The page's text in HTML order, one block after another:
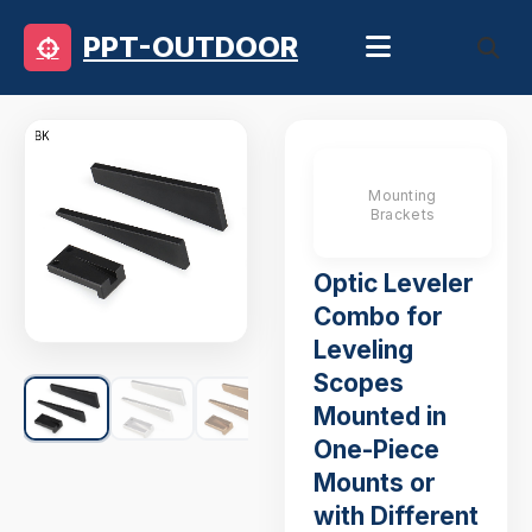
PPT-OUTDOOR
Mounting
Brackets
Optic Leveler
Combo for
Leveling
Scopes
Mounted in
One-Piece
Mounts or
with Different